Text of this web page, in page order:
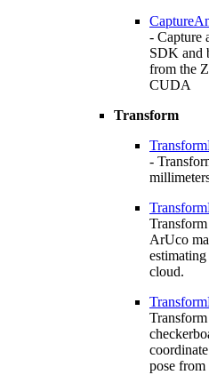
- Capture
SDK and
from the
CUDA
Transform
-
ArUco
cloud.
pose